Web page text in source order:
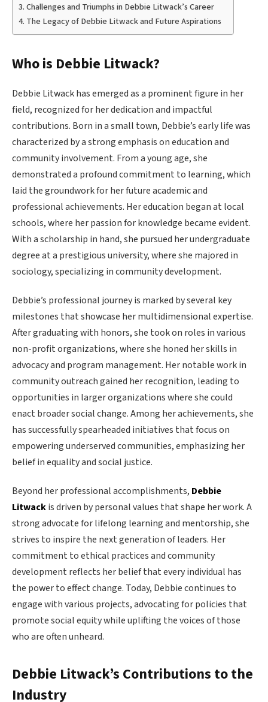
Challenges and Triumphs in Debbie Litwack’s Career
The Legacy of Debbie Litwack and Future Aspirations
Who is Debbie Litwack?
Debbie Litwack has emerged as a prominent figure in her
field, recognized for her dedication and impactful
contributions. Born in a small town, Debbie’s early life was
characterized by a strong emphasis on education and
community involvement. From a young age, she
demonstrated a profound commitment to learning, which
laid the groundwork for her future academic and
professional achievements. Her education began at local
schools, where her passion for knowledge became evident.
With a scholarship in hand, she pursued her undergraduate
degree at a prestigious university, where she majored in
sociology, specializing in community development.
Debbie’s professional journey is marked by several key
milestones that showcase her multidimensional expertise.
After graduating with honors, she took on roles in various
non-profit organizations, where she honed her skills in
advocacy and program management. Her notable work in
community outreach gained her recognition, leading to
opportunities in larger organizations where she could
enact broader social change. Among her achievements, she
has successfully spearheaded initiatives that focus on
empowering underserved communities, emphasizing her
belief in equality and social justice.
Beyond her professional accomplishments, Debbie
Litwackis driven by personal values that shape her work. A
strong advocate for lifelong learning and mentorship, she
strives to inspire the next generation of leaders. Her
commitment to ethical practices and community
development reflects her belief that every individual has
the power to effect change. Today, Debbie continues to
engage with various projects, advocating for policies that
promote social equity while uplifting the voices of those
who are often unheard.
Debbie Litwack’s Contributions to the
Industry